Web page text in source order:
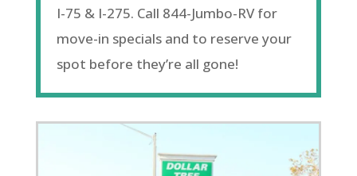
I-75 & I-275. Call 844-Jumbo-RV for
move-in specials and to reserve your
spot before they’re all gone!